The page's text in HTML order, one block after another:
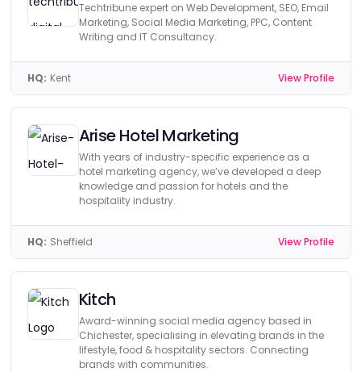
Techtribune expert on Web Development, SEO, Email
Marketing, Social Media Marketing, PPC, Content
Writing and IT Consultancy.
HQ: Kent View Profile
Arise Hotel Marketing
With years of industry-specific experience as a
hotel marketing agency, we’ve developed a deep
knowledge and passion for hotels and the
hospitality industry.
HQ: Sheffield View Profile
Kitch
Award-winning social media agency based in
Chichester, specialising in elevating brands in the
lifestyle, food & hospitality sectors. Connecting
brands with communities.